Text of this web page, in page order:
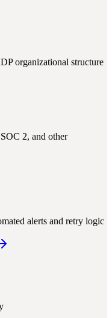
organizational structure
2, and other
alerts and retry logic